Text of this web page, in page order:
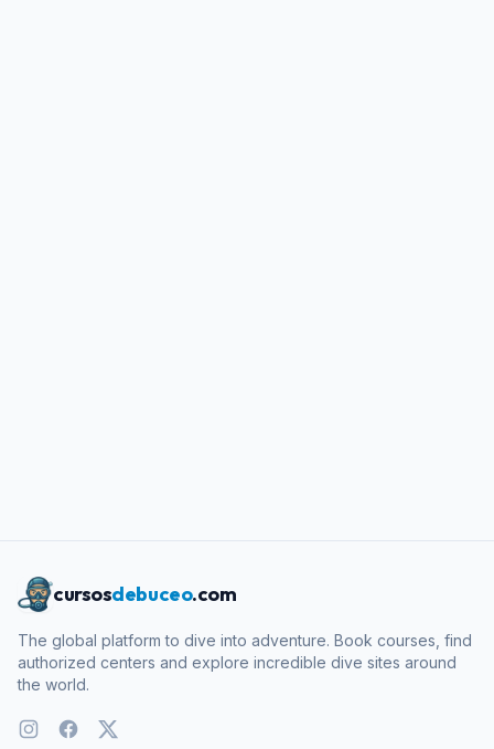
cursosdebuceo.com
The global platform to dive into adventure. Book courses, find
authorized centers and explore incredible dive sites around
the world.